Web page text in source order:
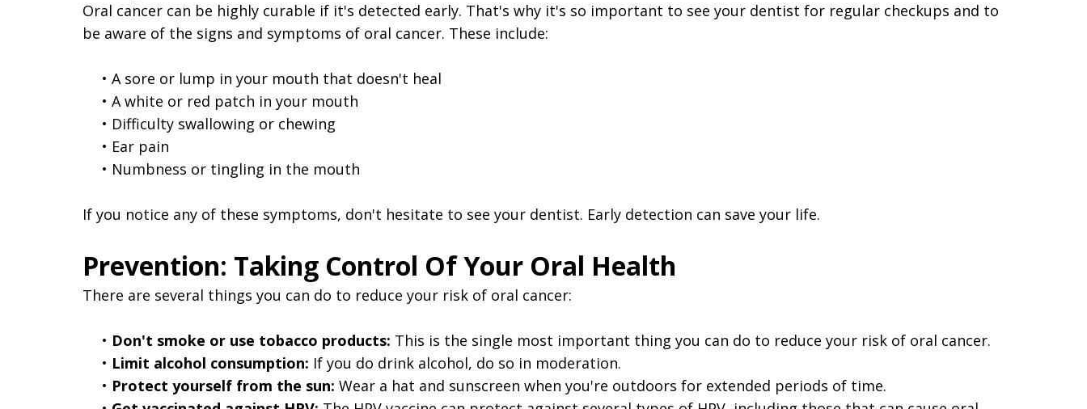
Oral cancer can be highly curable if it's detected early. That's why it's so important to see your dentist for regular checkups and to
be aware of the signs and symptoms of oral cancer. These include:
• A sore or lump in your mouth that doesn't heal
• A white or red patch in your mouth
• Difficulty swallowing or chewing
• Ear pain
• Numbness or tingling in the mouth
If you notice any of these symptoms, don't hesitate to see your dentist. Early detection can save your life.
Prevention: Taking Control Of Your Oral Health
There are several things you can do to reduce your risk of oral cancer:
• Don't smoke or use tobacco products: This is the single most important thing you can do to reduce your risk of oral cancer.
• Limit alcohol consumption: If you do drink alcohol, do so in moderation.
• Protect yourself from the sun: Wear a hat and sunscreen when you're outdoors for extended periods of time.